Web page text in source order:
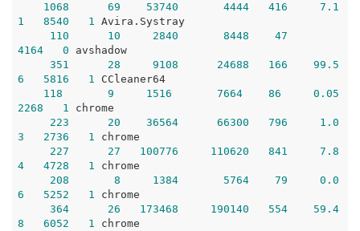
1068
69 53740 4444 416
7.1
1
8540 1 Avira.Systray
110
10 2840 8448
47
4164
0 avshadow
351
28 9108 24688 166
99.5
6
5816 1 CCleaner64
118
9 1516 7664 86
0.05
2268
1 chrome
223
20 36564 66300 796
1.0
3
2736 1 chrome
227
27 100776 110620 841
7.8
4
4728 1 chrome
208
8 1384 5764 79
0.0
6
5252 1 chrome
364
26 173468 190140 554
59.4
8
6052 1 chrome